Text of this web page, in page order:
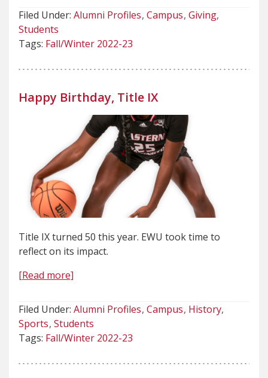
Filed Under: Alumni Profiles Campus Giving
Students
Tags: Fall/Winter 2022-23
Happy Birthday, Title IX
Title IX turned 50 this year. EWU took time to
reflect on its impact.
[Read more]
Filed Under: Alumni Profiles Campus History
Sports Students
Tags: Fall/Winter 2022-23